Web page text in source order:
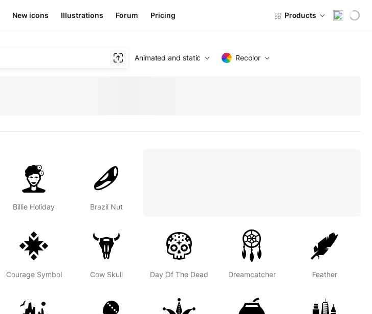
New icons Illustrations Forum Pricing Products
Animated and static Recolor
Billie Holiday Brazil Nut
Courage Symbol Cow Skull Day Of The Dead Dreamcatcher Feather